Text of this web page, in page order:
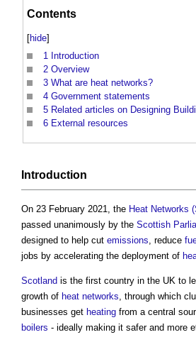
Contents
[hide]
1 Introduction
2 Overview
3 What are heat networks?
4 Government statements
5 Related articles on Designing
6 External resources
Introduction
On 23 February 2021, the Heat Networks
passed unanimously by the Scottish
designed to help cut emissions, reduce
jobs by accelerating the deployment of
Scotland is the first country in the UK to
growth of heat networks, through which
businesses get heating from a central
boilers - ideally making it safer and more